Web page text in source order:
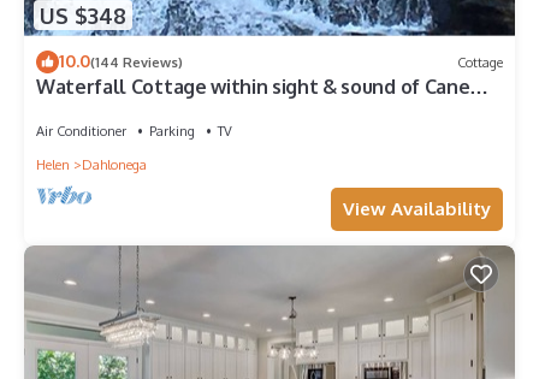
US $348
10.0(144 Reviews) Cottage
Waterfall Cottage within sight & sound of Cane
Air Conditioner Parking
TV
Helen
Dahlonega
View Availability